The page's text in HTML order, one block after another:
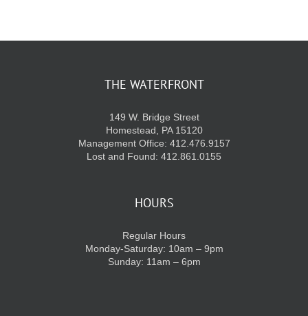
THE WATERFRONT
149 W. Bridge Street
Homestead, PA 15120
Management Office: 412.476.9157
Lost and Found: 412.861.0155
HOURS
Regular Hours
Monday-Saturday: 10am – 9pm
Sunday: 11am – 6pm